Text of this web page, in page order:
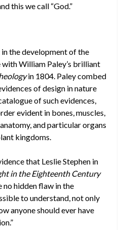
this we call “God.”
the development of the
William Paley’s brilliant
in 1804. Paley combed
of design in nature
of such evidences,
evident in bones, muscles,
and particular organs
kingdoms.
that Leslie Stephen in
in the Eighteenth Century
hidden flaw in the
to understand, not only
anyone should ever have